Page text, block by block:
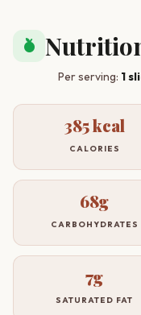
nutrition
Per serving: 1
385 kcal
CALORIES
68g
CARBOHYDRATES
7g
SATURATED FAT